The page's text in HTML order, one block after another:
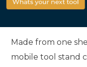
Made from one
mobile tool stand